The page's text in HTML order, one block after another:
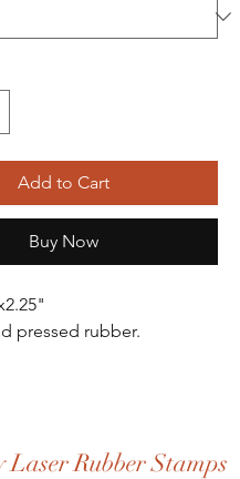
Add to Cart
Buy Now
pressed rubber.
Rubber Stamps